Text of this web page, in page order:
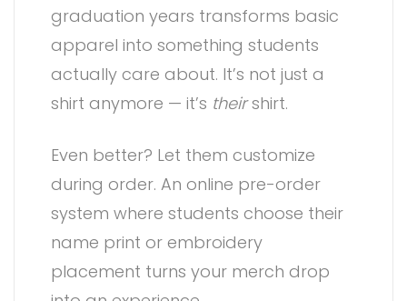
graduation years transforms basic
apparel into something students
actually care about. It’s not just a
shirt anymore — it’s theirshirt.
Even better? Let them customize
during order. An online pre-order
system where students choose their
name print or embroidery
placement turns your merch drop